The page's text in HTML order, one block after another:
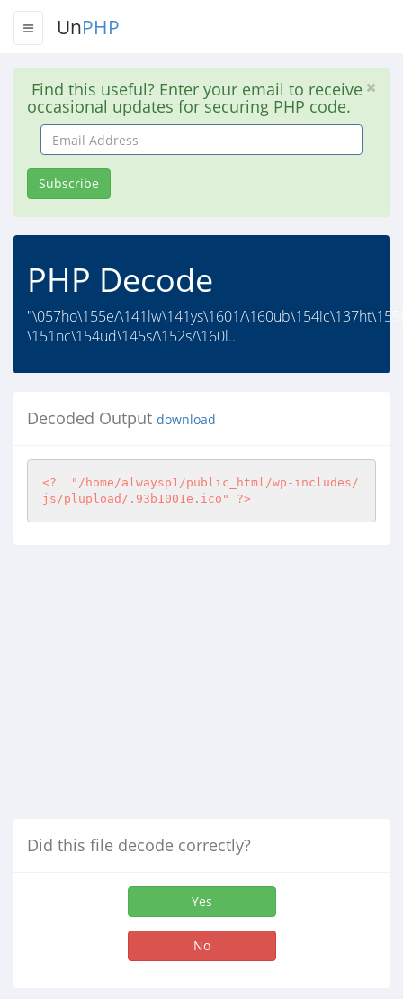
UnPHP
Find this useful? Enter your email to receive
occasional updates for securing PHP code.
Email
Address
Subscribe
PHP Decode
"\057ho\155e/\141lw\141ys\1601/
\151nc\154ud\145s/\152s/\160l..
Decoded Output download
<?
"/home/alwaysp1/public_html/wp-includes/
js/plupload/.93b1001e.ico"
?>
Did this file decode correctly?
Yes
No